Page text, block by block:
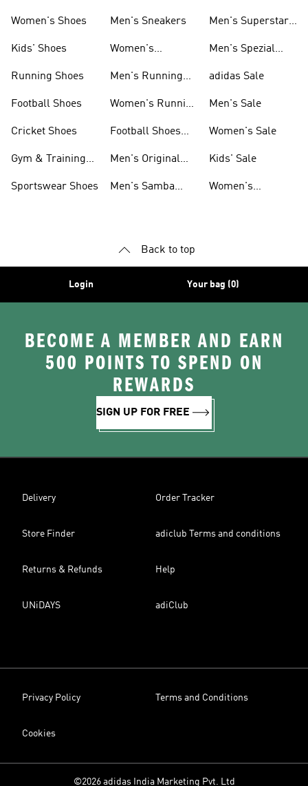
Women's Shoes
Kids' Shoes
Running Shoes
Football Shoes
Cricket Shoes
Gym & Training
Sportswear Shoes
Men's Sneakers
Women's
Men's Running
Women's Running
Football Shoes
Men's Original
Men's Samba
Men's Superstar
Men's Spezial
adidas Sale
Men's Sale
Women's Sale
Kids' Sale
Women's
Back to top
Login Your bag (0)
BECOME A MEMBER AND EARN
500 POINTS TO SPEND ON
REWARDS
SIGN UP FOR FREE
Delivery Order Tracker
Store Finder adiclub Terms and conditions
Returns & Refunds Help
UNiDAYS adiClub
Privacy Policy Terms and Conditions
Cookies
©2026 adidas India Marketing Pvt. Ltd